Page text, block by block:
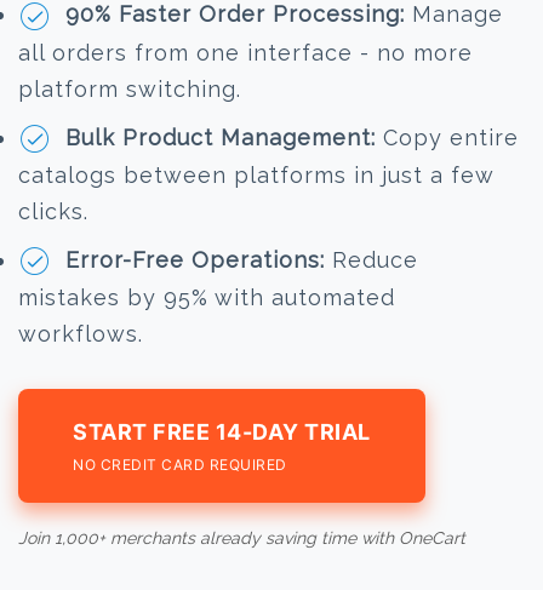
90% Faster Order Processing: Manage
all orders from one interface - no more
platform switching.
Bulk Product Management: Copy entire
catalogs between platforms in just a few
clicks.
Error-Free Operations: Reduce
mistakes by 95% with automated
workflows.
START FREE 14-DAY TRIAL
NO CREDIT CARD REQUIRED
Join 1,000+ merchants already saving time with OneCart